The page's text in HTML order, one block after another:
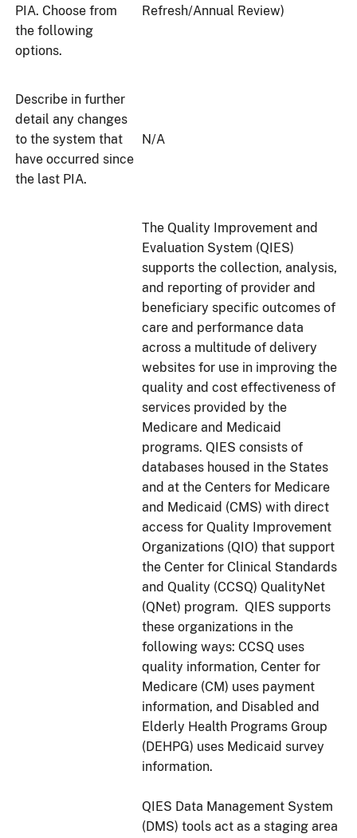
PIA. Choose from
the following
options.
Refresh/Annual Review)
Describe in further
detail any changes
to the system that
have occurred since
the last PIA.
N/A
The Quality Improvement and
Evaluation System (QIES)
supports the collection, analysis,
and reporting of provider and
beneficiary specific outcomes of
care and performance data
across a multitude of delivery
websites for use in improving the
quality and cost effectiveness of
services provided by the
Medicare and Medicaid
programs. QIES consists of
databases housed in the States
and at the Centers for Medicare
and Medicaid (CMS) with direct
access for Quality Improvement
Organizations (QIO) that support
the Center for Clinical Standards
and Quality (CCSQ) QualityNet
(QNet) program. QIES supports
these organizations in the
following ways: CCSQ uses
quality information, Center for
Medicare (CM) uses payment
information, and Disabled and
Elderly Health Programs Group
(DEHPG) uses Medicaid survey
information.
QIES Data Management System
(DMS) tools act as a staging area